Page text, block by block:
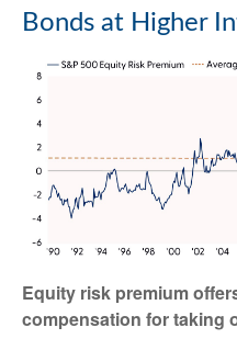
Bonds at Higher
Equity risk premium
compensation for taking